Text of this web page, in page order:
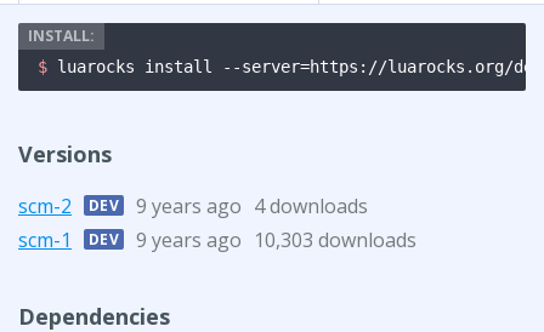
$ luarocks install --server=https://luarocks.org/dev
Versions
scm-2 DEV 9 years ago 4 downloads
scm-1
DEV 9 years ago 10,303 downloads
Dependencies